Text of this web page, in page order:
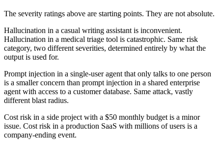
The severity ratings above are starting points. They are not absolute.
Hallucination in a casual writing assistant is inconvenient.
Hallucination in a medical triage tool is catastrophic. Same risk
category, two different severities, determined entirely by what the
output is used for.
Prompt injection in a single-user agent that only talks to one person
is a smaller concern than prompt injection in a shared enterprise
agent with access to a customer database. Same attack, vastly
different blast radius.
Cost risk in a side project with a $50 monthly budget is a minor
issue. Cost risk in a production SaaS with millions of users is a
company-ending event.